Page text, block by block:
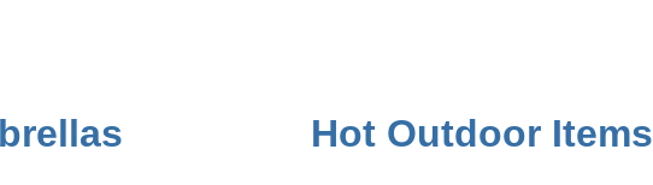
Hot Outdoor Items